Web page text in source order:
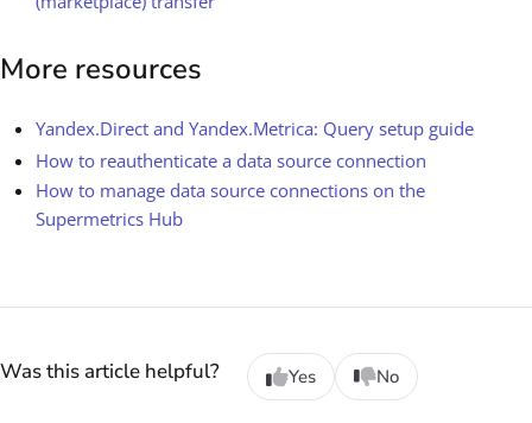
More resources
Yandex.Direct and Yandex.Metrica: Query setup guide
How to reauthenticate a data source connection
How to manage data source connections on the
Supermetrics Hub
Was this article helpful? Yes No